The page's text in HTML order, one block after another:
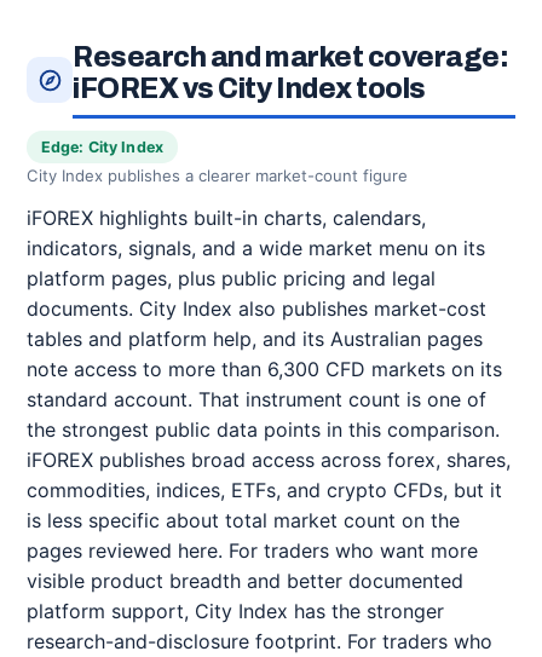
Research and market coverage:
iFOREX vs City Index tools
Edge: City Index
City Index publishes a clearer market-count figure
iFOREX highlights built-in charts, calendars,
indicators, signals, and a wide market menu on its
platform pages, plus public pricing and legal
documents. City Index also publishes market-cost
tables and platform help, and its Australian pages
note access to more than 6,300 CFD markets on its
standard account. That instrument count is one of
the strongest public data points in this comparison.
iFOREX publishes broad access across forex, shares,
commodities, indices, ETFs, and crypto CFDs, but it
is less specific about total market count on the
pages reviewed here. For traders who want more
visible product breadth and better documented
platform support, City Index has the stronger
research-and-disclosure footprint. For traders who